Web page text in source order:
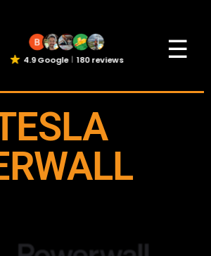
4.9 Google 180 reviews ☰